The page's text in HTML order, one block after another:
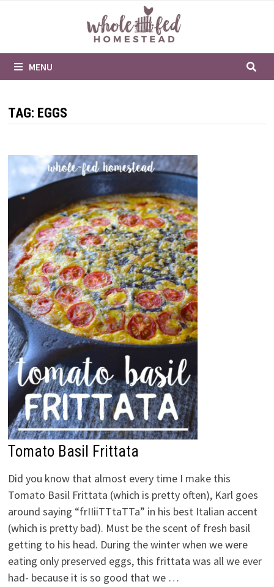
MENU
TAG: EGGS
Tomato Basil Frittata
Did you know that almost every time I make this
Tomato Basil Frittata (which is pretty often), Karl goes
around saying “frIIiiTTtaTTa” in his best Italian accent
(which is pretty bad). Must be the scent of fresh basil
getting to his head. During the winter when we were
eating only preserved eggs, this frittata was all we ever
had- because it is so good that we …